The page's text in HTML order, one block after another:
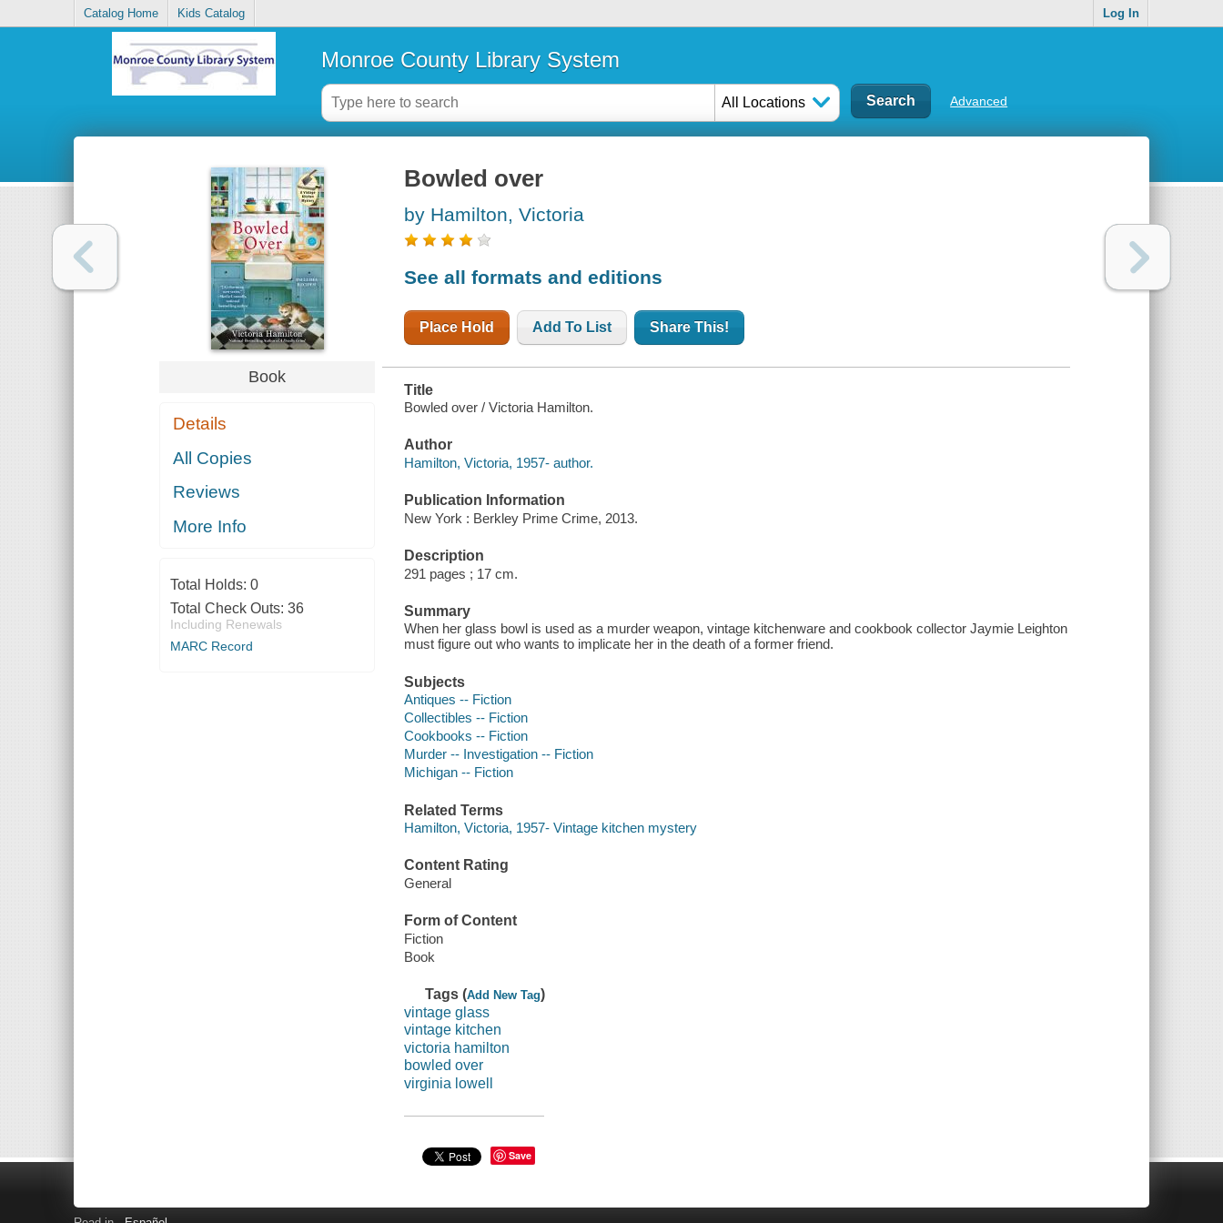
Catalog Home Kids Catalog Log In
Monroe County Library System
All Locations Advanced
Book
Details
All Copies
Reviews
More Info
Total Holds: 0
Total Check Outs: 36
Including Renewals
MARC Record
Bowled over
by Hamilton, Victoria
See all formats and editions
Place Hold Add To List Share This!
Title
Bowled over / Victoria Hamilton.
Author
Hamilton, Victoria, 1957- author.
Publication Information
New York : Berkley Prime Crime, 2013.
Description
291 pages ; 17 cm.
Summary
When her glass bowl is used as a murder weapon, vintage kitchenware and cookbook collector Jaymie Leighton
must figure out who wants to implicate her in the death of a former friend.
Subjects
Antiques -- Fiction
Collectibles -- Fiction
Cookbooks -- Fiction
Murder -- Investigation -- Fiction
Michigan -- Fiction
Related Terms
Hamilton, Victoria, 1957- Vintage kitchen mystery
Content Rating
General
Form of Content
Fiction
Book
Tags (Add New Tag)
vintage glass
vintage kitchen
victoria hamilton
bowled over
virginia lowell
Save